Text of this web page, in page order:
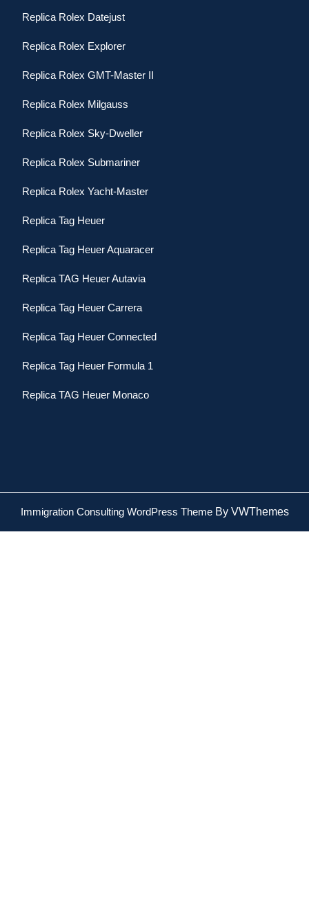
Replica Rolex Datejust
Replica Rolex Explorer
Replica Rolex GMT-Master II
Replica Rolex Milgauss
Replica Rolex Sky-Dweller
Replica Rolex Submariner
Replica Rolex Yacht-Master
Replica Tag Heuer
Replica Tag Heuer Aquaracer
Replica TAG Heuer Autavia
Replica Tag Heuer Carrera
Replica Tag Heuer Connected
Replica Tag Heuer Formula 1
Replica TAG Heuer Monaco
Immigration Consulting WordPress ThemeBy VWThemes